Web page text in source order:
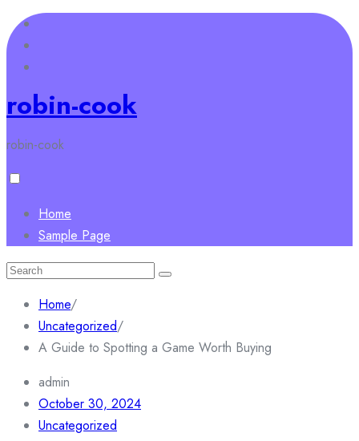
Skip
to
content
robin-cook
robin-cook
Home
Sample Page
Search
Home/
Uncategorized/
A Guide to Spotting a Game Worth Buying
admin
October 30, 2024
Uncategorized